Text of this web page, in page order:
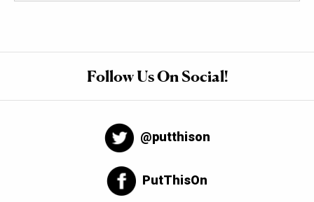
Follow Us On Social!
@putthison
PutThisOn